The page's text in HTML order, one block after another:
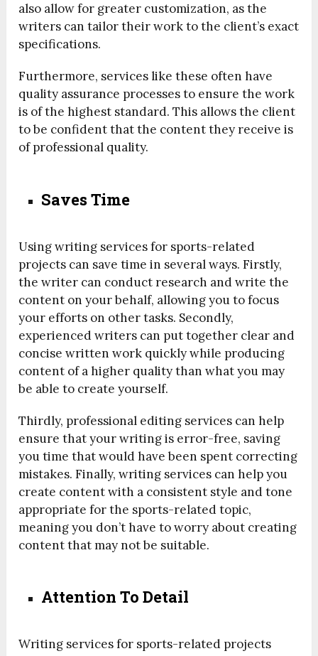
also allow for greater customization, as the
writers can tailor their work to the client’s exact
specifications.
Furthermore, services like these often have
quality assurance processes to ensure the work
is of the highest standard. This allows the client
to be confident that the content they receive is
of professional quality.
Saves Time
Using writing services for sports-related
projects can save time in several ways. Firstly,
the writer can conduct research and write the
content on your behalf, allowing you to focus
your efforts on other tasks. Secondly,
experienced writers can put together clear and
concise written work quickly while producing
content of a higher quality than what you may
be able to create yourself.
Thirdly, professional editing services can help
ensure that your writing is error-free, saving
you time that would have been spent correcting
mistakes. Finally, writing services can help you
create content with a consistent style and tone
appropriate for the sports-related topic,
meaning you don’t have to worry about creating
content that may not be suitable.
Attention To Detail
Writing services for sports-related projects